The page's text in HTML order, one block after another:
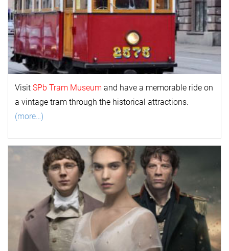
Visit SPb Tram Museum and have a memorable ride on
a vintage tram through the historical attractions.
(more…)